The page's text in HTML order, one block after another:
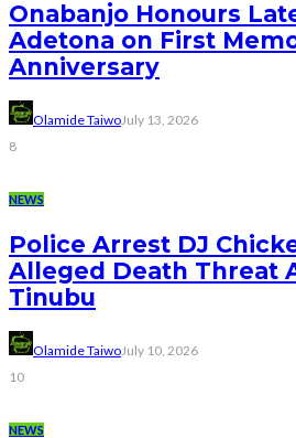
Onabanjo Honours
Adetona on First
Anniversary
Olamide TaiwoJuly 13, 2026
8
NEWS
Police Arrest DJ
Alleged Death Threat
Tinubu
Olamide TaiwoJuly 10, 2026
10
NEWS